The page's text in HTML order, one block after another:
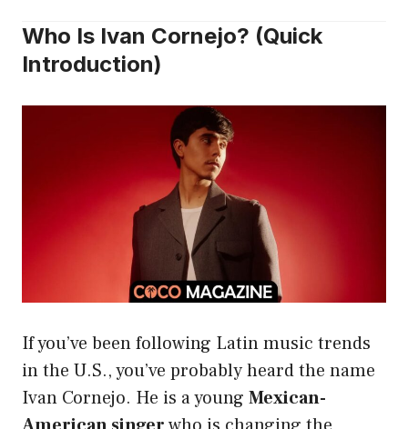
Who Is Ivan Cornejo? (Quick
Introduction)
If you’ve been following Latin music trends
in the U.S., you’ve probably heard the name
Ivan Cornejo. He is a young Mexican-